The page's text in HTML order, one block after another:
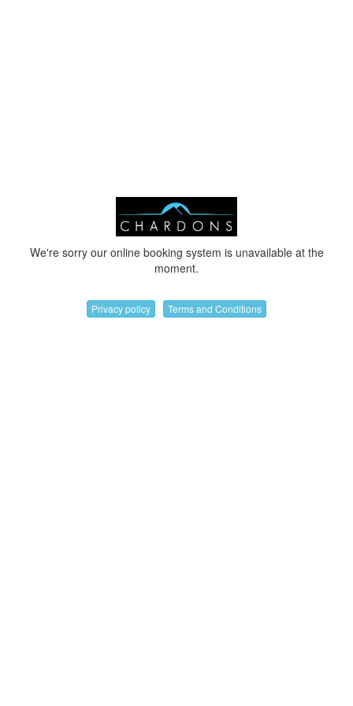
We're sorry our online booking system is unavailable at the
moment.
Privacy policy Terms and Conditions